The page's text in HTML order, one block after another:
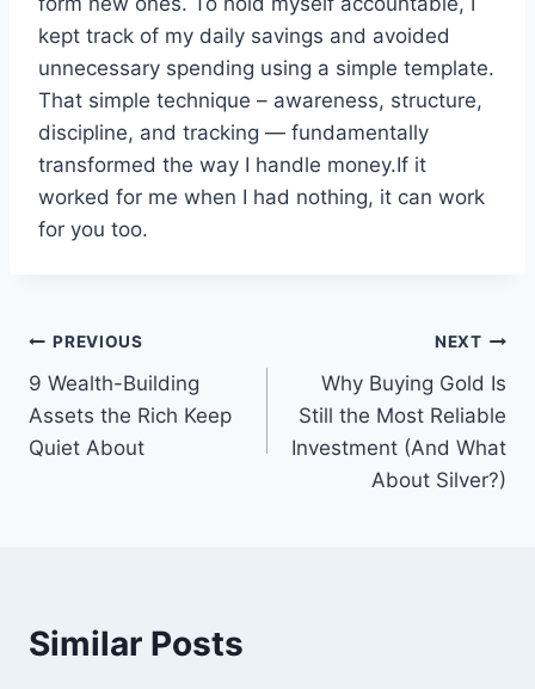
kept track of my daily savings and avoided
unnecessary spending using a simple template.
That simple technique – awareness, structure,
discipline, and tracking — fundamentally
transformed the way I handle money.If it
worked for me when I had nothing, it can work
for you too.
Post
navigation
PREVIOUS
9 Wealth-Building
Assets the Rich Keep
Quiet About
NEXT
Why Buying Gold Is
Still the Most Reliable
Investment (And What
About Silver?)
Similar Posts